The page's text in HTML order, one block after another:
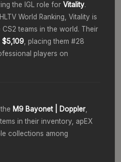
the IGL role for Vitality.
World Ranking, Vitality is
teams in the world. Their
$5,109 , placing them #28
players on
M9 Bayonet | Doppler,
in their inventory, apEX
collections among